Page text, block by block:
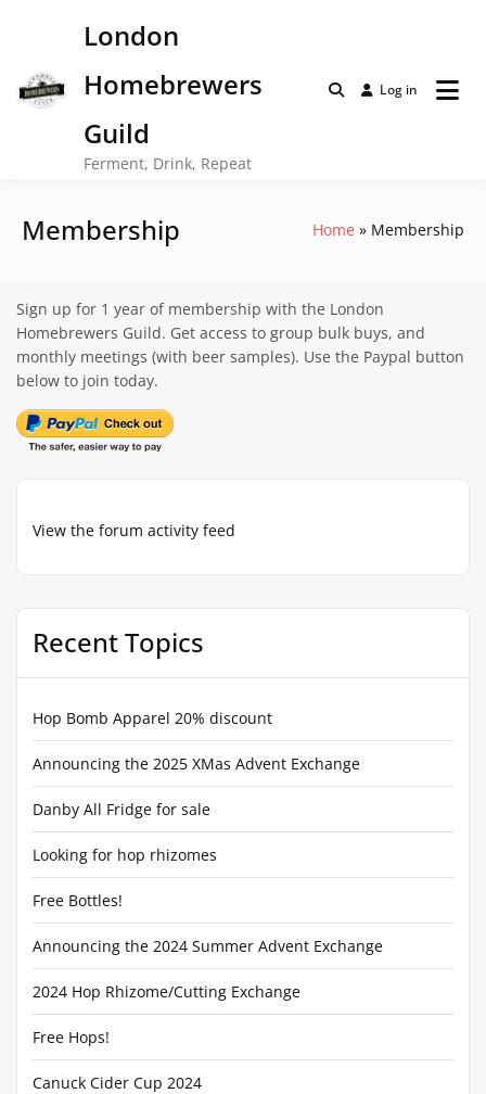
London
Homebrewers
Guild
Ferment, Drink, Repeat
Log in
Membership Home Membership
View the forum activity feed
Recent Topics
Hop Bomb Apparel 20% discount
Announcing the 2025 XMas Advent Exchange
Danby All Fridge for sale
Looking for hop rhizomes
Free Bottles!
Announcing the 2024 Summer Advent Exchange
2024 Hop Rhizome/Cutting Exchange
Free Hops!
Canuck Cider Cup 2024
Sign up for 1 year of membership with the London
Homebrewers Guild. Get access to group bulk buys, and
monthly meetings (with beer samples). Use the Paypal button
below to join today.